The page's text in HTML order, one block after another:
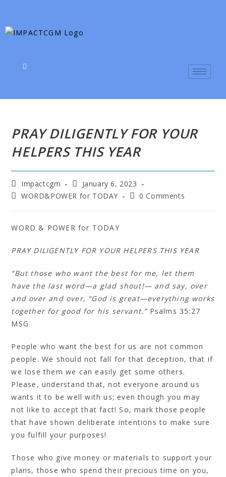
PRAY DILIGENTLY FOR YOUR
HELPERS THIS YEAR
Impactcgm
January 6, 2023
WORD&POWER for TODAY
0 Comments
WORD & POWER for TODAY
PRAY DILIGENTLY FOR YOUR HELPERS THIS YEAR
“But those who want the best for me, let them
have the last word—a glad shout!— and say, over
and over and over, “God is great—everything works
together for good for his servant.”Psalms 35:27‭
MSG
People who want the best for us are not common
people. We should not fall for that deception, that if
we lose them we can easily get some others.
Please, understand that, not everyone around us
wants it to be well with us; even though you may
not like to accept that fact! So, mark those people
that have shown deliberate intentions to make sure
you fulfill your purposes!
Those who give money or materials to support your
plans, those who spend their precious time on you,